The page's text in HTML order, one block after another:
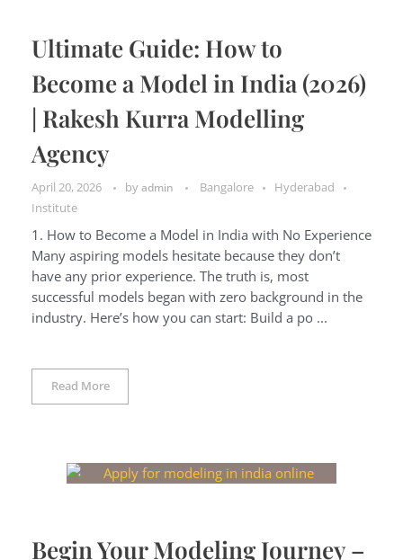
Ultimate Guide: How to
Become a Model in India (2026)
| Rakesh Kurra Modelling
Agency
April 20, 2026 by admin Bangalore
Hyderabad
Institute
1. How to Become a Model in India with No Experience
Many aspiring models hesitate because they don’t
have any prior experience. The truth is, most
successful models began with zero background in the
industry. Here’s how you can start: Build a po ...
Read More
Begin Your Modeling Journey –